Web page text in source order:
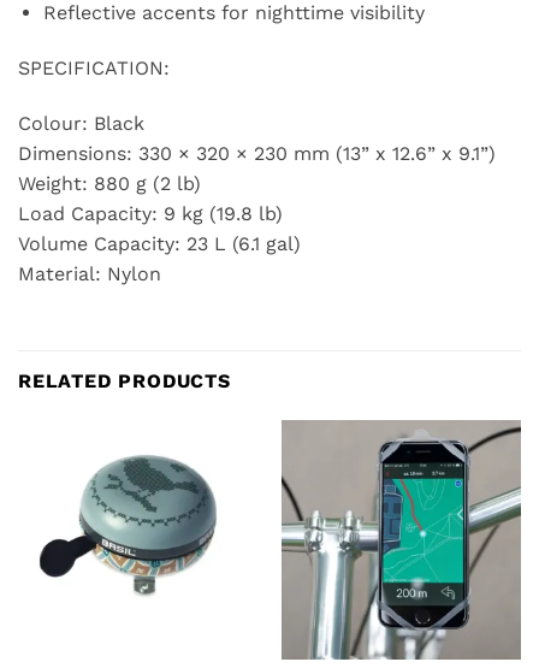
Reflective accents for nighttime visibility
SPECIFICATION:
Colour: Black
Dimensions: 330 × 320 × 230 mm (13” x 12.6” x 9.1”)
Weight: 880 g (2 lb)
Load Capacity: 9 kg (19.8 lb)
Volume Capacity: 23 L (6.1 gal)
Material: Nylon
RELATED PRODUCTS